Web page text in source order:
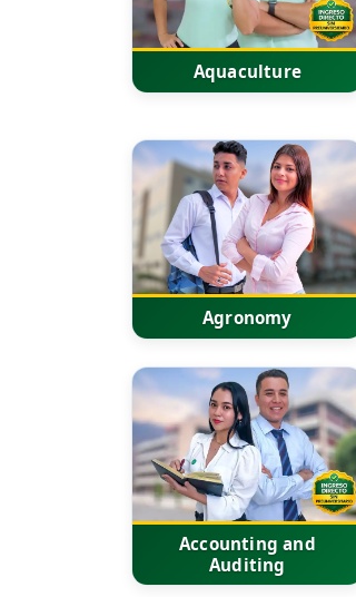
Aquaculture
Agronomy
Accounting and
Auditing